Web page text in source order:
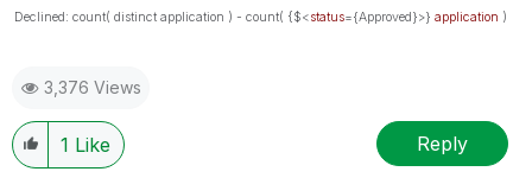
Declined: count( distinct application ) - count( {$<status={Approved}>} application )
3,376 Views
1 Like Reply